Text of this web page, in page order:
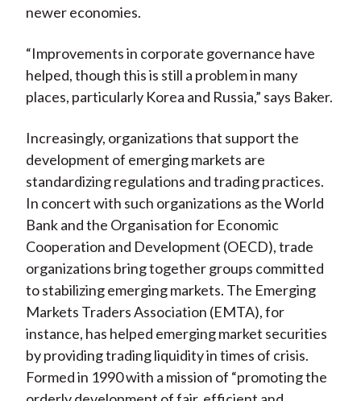
newer economies.
“Improvements in corporate governance have
helped, though this is still a problem in many
places, particularly Korea and Russia,” says Baker.
Increasingly, organizations that support the
development of emerging markets are
standardizing regulations and trading practices.
In concert with such organizations as the World
Bank and the Organisation for Economic
Cooperation and Development (OECD), trade
organizations bring together groups committed
to stabilizing emerging markets. The Emerging
Markets Traders Association (EMTA), for
instance, has helped emerging market securities
by providing trading liquidity in times of crisis.
Formed in 1990 with a mission of “promoting the